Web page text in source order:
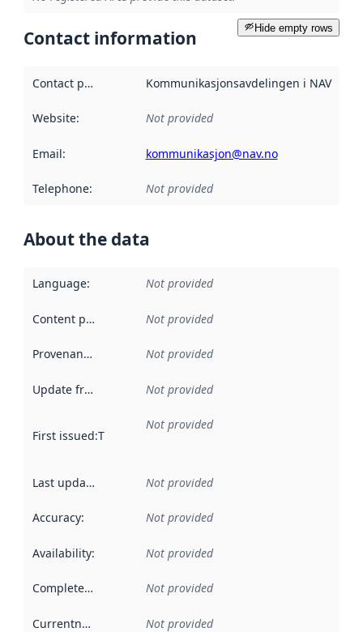
Hide empty rows
Contact information
Contact point Kommunikasjonsavdelingen i NAV
Website: Not provided
Email: kommunikasjon@nav.no
Telephone: Not provided
About the data
Language: Not provided
Content providers Not provided
Provenance Not provided
Update frequency Not provided
First issued:This date indicates when the data in this
Not provided
Last updated Not provided
Accuracy: Not provided
Availability: Not provided
Completeness Not provided
Currentness Not provided